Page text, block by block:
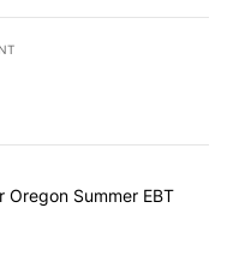
articles in the last
nears for Oregon
Oregon Summer EBT